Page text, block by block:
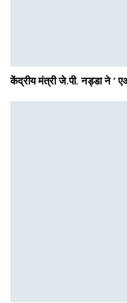
केंद्रीय मंत्री जे.पी. नड्डा ने